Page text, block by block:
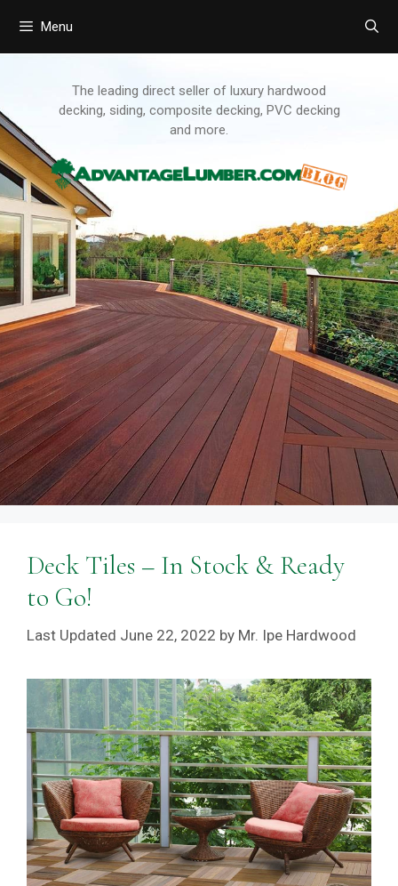
Menu
The leading direct seller of luxury hardwood
decking, siding, composite decking, PVC decking
and more.
Deck Tiles – In Stock & Ready
to Go!
June 22, 2022 by Mr. Ipe Hardwood